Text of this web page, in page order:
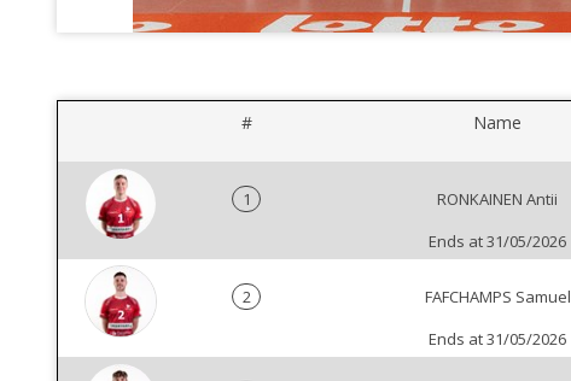
# Name
1
RONKAINEN Antii
Ends at 31/05/2026
2
FAFCHAMPS Samuel
Ends at 31/05/2026